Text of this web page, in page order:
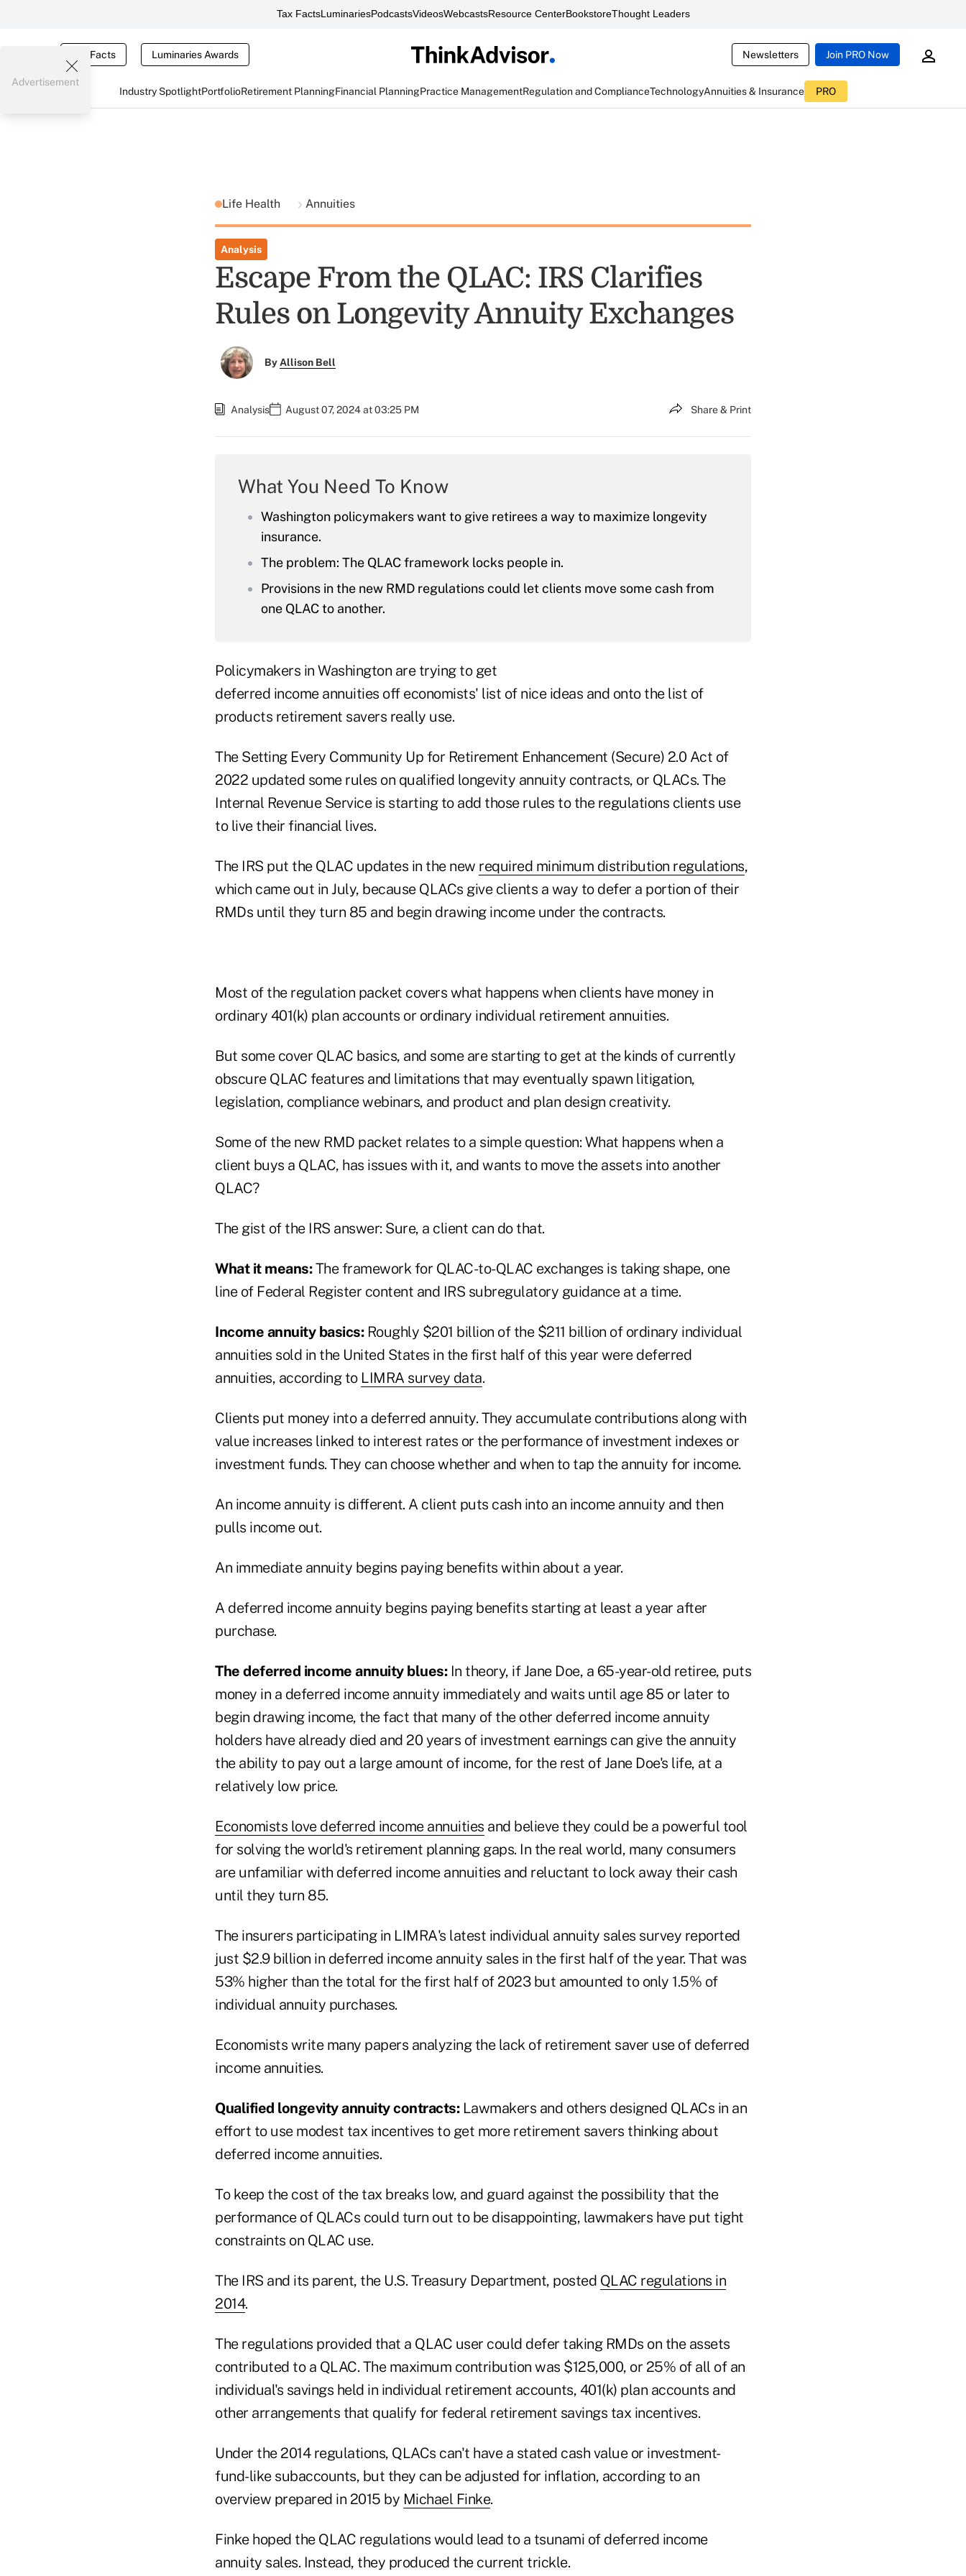
Tax FactsLuminariesPodcastsVideosWebcastsResource CenterBookstoreThought Leaders
Tax Facts Luminaries Awards Newsletters Join PRO Now
Industry SpotlightPortfolioRetirement PlanningFinancial PlanningPractice ManagementRegulation and ComplianceTechnologyAnnuities & Insurance PRO
Advertisement
Life Health Annuities
Analysis
Escape From the QLAC: IRS Clarifies
Rules on Longevity Annuity Exchanges
ByAllison Bell
Analysis August 07, 2024 at 03:25 PM Share & Print
What You Need To Know
Washington policymakers want to give retirees a way to maximize longevity
insurance.
The problem: The QLAC framework locks people in.
Provisions in the new RMD regulations could let clients move some cash from
one QLAC to another.
Policymakers in Washington are trying to get
deferred income annuities off economists' list of nice ideas and onto the list of
products retirement savers really use.
The Setting Every Community Up for Retirement Enhancement (Secure) 2.0 Act of
2022 updated some rules on qualified longevity annuity contracts, or QLACs. The
Internal Revenue Service is starting to add those rules to the regulations clients use
to live their financial lives.
The IRS put the QLAC updates in the new required minimum distribution regulations,
which came out in July, because QLACs give clients a way to defer a portion of their
RMDs until they turn 85 and begin drawing income under the contracts.
Most of the regulation packet covers what happens when clients have money in
ordinary 401(k) plan accounts or ordinary individual retirement annuities.
But some cover QLAC basics, and some are starting to get at the kinds of currently
obscure QLAC features and limitations that may eventually spawn litigation,
legislation, compliance webinars, and product and plan design creativity.
Some of the new RMD packet relates to a simple question: What happens when a
client buys a QLAC, has issues with it, and wants to move the assets into another
QLAC?
The gist of the IRS answer: Sure, a client can do that.
What it means:The framework for QLAC-to-QLAC exchanges is taking shape, one
line of Federal Register content and IRS subregulatory guidance at a time.
Income annuity basics: Roughly $201 billion of the $211 billion of ordinary individual
annuities sold in the United States in the first half of this year were deferred
annuities, according to LIMRA survey data.
Clients put money into a deferred annuity. They accumulate contributions along with
value increases linked to interest rates or the performance of investment indexes or
investment funds. They can choose whether and when to tap the annuity for income.
An income annuity is different. A client puts cash into an income annuity and then
pulls income out.
An immediate annuity begins paying benefits within about a year.
A deferred income annuity begins paying benefits starting at least a year after
purchase.
The deferred income annuity blues:In theory, if Jane Doe, a 65-year-old retiree, puts
money in a deferred income annuity immediately and waits until age 85 or later to
begin drawing income, the fact that many of the other deferred income annuity
holders have already died and 20 years of investment earnings can give the annuity
the ability to pay out a large amount of income, for the rest of Jane Doe's life, at a
relatively low price.
Economists love deferred income annuities and believe they could be a powerful tool
for solving the world's retirement planning gaps. In the real world, many consumers
are unfamiliar with deferred income annuities and reluctant to lock away their cash
until they turn 85.
The insurers participating in LIMRA's latest individual annuity sales survey reported
just $2.9 billion in deferred income annuity sales in the first half of the year. That was
53% higher than the total for the first half of 2023 but amounted to only 1.5% of
individual annuity purchases.
Economists write many papers analyzing the lack of retirement saver use of deferred
income annuities.
Qualified longevity annuity contracts:Lawmakers and others designed QLACs in an
effort to use modest tax incentives to get more retirement savers thinking about
deferred income annuities.
To keep the cost of the tax breaks low, and guard against the possibility that the
performance of QLACs could turn out to be disappointing, lawmakers have put tight
constraints on QLAC use.
The IRS and its parent, the U.S. Treasury Department, posted QLAC regulations in
2014.
The regulations provided that a QLAC user could defer taking RMDs on the assets
contributed to a QLAC. The maximum contribution was $125,000, or 25% of all of an
individual's savings held in individual retirement accounts, 401(k) plan accounts and
other arrangements that qualify for federal retirement savings tax incentives.
Under the 2014 regulations, QLACs can't have a stated cash value or investment-
fund-like subaccounts, but they can be adjusted for inflation, according to an
overview prepared in 2015 by Michael Finke.
Finke hoped the QLAC regulations would lead to a tsunami of deferred income
annuity sales. Instead, they produced the current trickle.